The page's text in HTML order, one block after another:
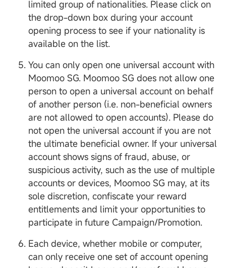
limited group of nationalities. Please click on
the drop-down box during your account
opening process to see if your nationality is
available on the list.
You can only open one universal account with
Moomoo SG. Moomoo SG does not allow one
person to open a universal account on behalf
of another person (i.e. non-beneficial owners
are not allowed to open accounts). Please do
not open the universal account if you are not
the ultimate beneficial owner. If your universal
account shows signs of fraud, abuse, or
suspicious activity, such as the use of multiple
accounts or devices, Moomoo SG may, at its
sole discretion, confiscate your reward
entitlements and limit your opportunities to
participate in future Campaign/Promotion.
Each device, whether mobile or computer,
can only receive one set of account opening